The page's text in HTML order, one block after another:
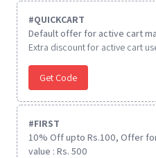
#QUICKCART
Default offer for active cart
Extra discount for active cart
Get Code
#FIRST
10% Off upto Rs.100, Offer
value : Rs. 500